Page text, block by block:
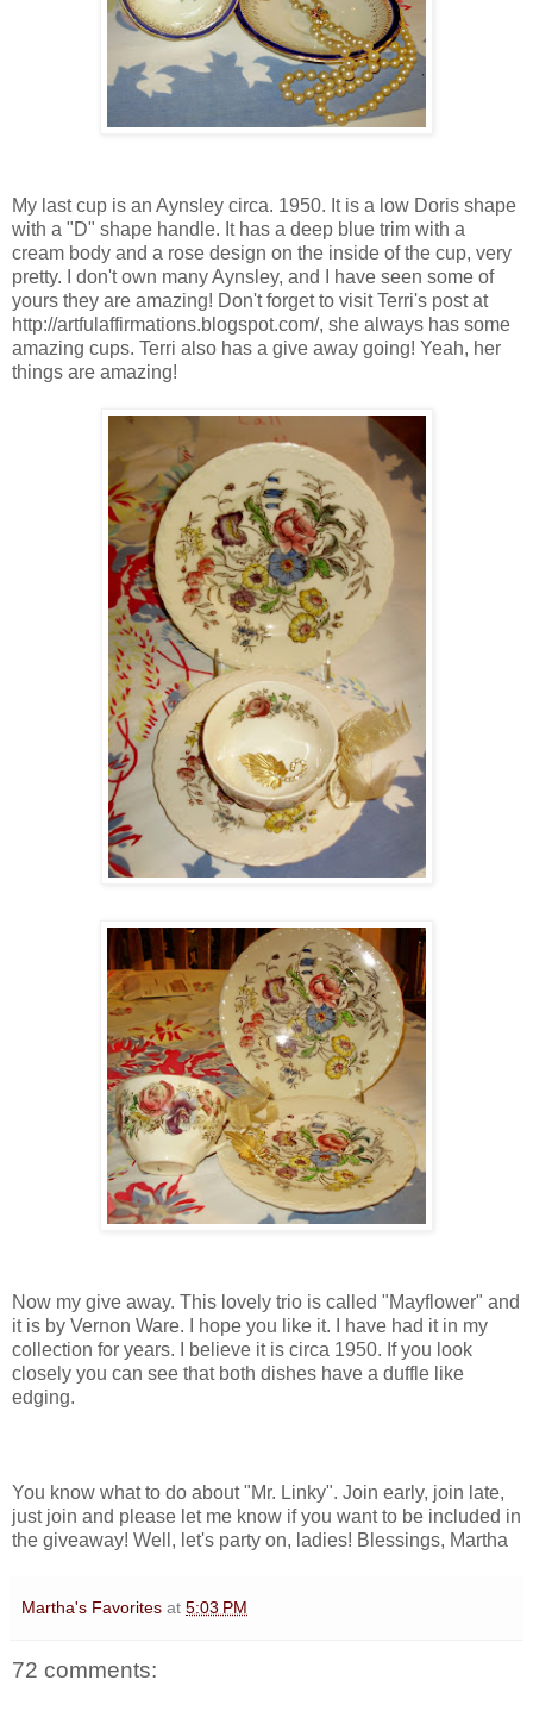
My last cup is an Aynsley circa. 1950. It is a low Doris shape
with a "D" shape handle. It has a deep blue trim with a
cream body and a rose design on the inside of the cup, very
pretty. I don't own many Aynsley, and I have seen some of
yours they are amazing! Don't forget to visit Terri's post at
http://artfulaffirmations.blogspot.com/, she always has some
amazing cups. Terri also has a give away going! Yeah, her
things are amazing!
Now my give away. This lovely trio is called "Mayflower" and
it is by Vernon Ware. I hope you like it. I have had it in my
collection for years. I believe it is circa 1950. If you look
closely you can see that both dishes have a duffle like
edging.
You know what to do about "Mr. Linky". Join early, join late,
just join and please let me know if you want to be included in
the giveaway! Well, let's party on, ladies! Blessings, Martha
Martha's Favorites at 5:03 PM
72 comments: